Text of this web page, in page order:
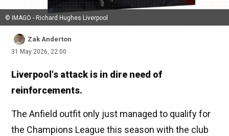
© IMAGO - Richard Hughes Liverpool
Zak Anderton
31 May 2026, 22:00
Liverpool's attack is in dire need of
reinforcements.
The Anfield outfit only just managed to qualify for
the Champions League this season with the club